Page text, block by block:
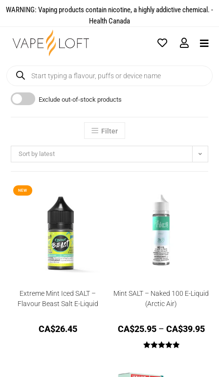
WARNING: Vaping products contain nicotine, a highly addictive chemical. -
Health Canada​
Exclude out-of-stock products
Filter
Sort by latest
NEW
Extreme Mint Iced SALT –
Flavour Beast Salt E-Liquid
CA$26.45
Mint SALT – Naked 100 E-Liquid
(Arctic Air)
CA$25.95 – CA$39.95